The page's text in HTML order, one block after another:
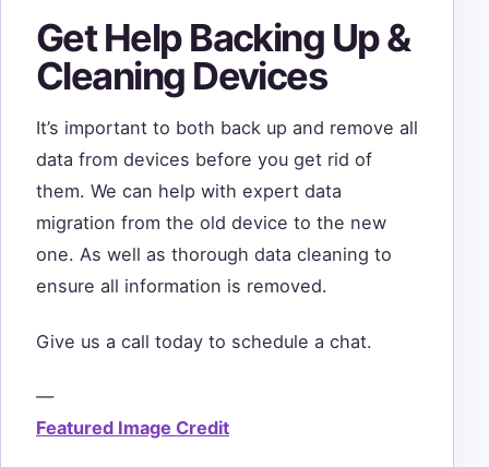
Get Help Backing Up &
Cleaning Devices
It’s important to both back up and remove all
data from devices before you get rid of
them. We can help with expert data
migration from the old device to the new
one. As well as thorough data cleaning to
ensure all information is removed.
Give us a call today to schedule a chat.
—
Featured Image Credit